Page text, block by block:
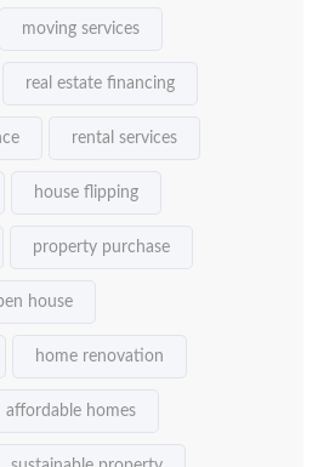
moving services
real estate financing
rental services
house flipping
property purchase
house
home renovation
affordable homes